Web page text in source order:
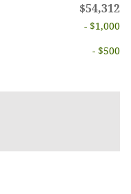
$54,312
- $1,000
- $500